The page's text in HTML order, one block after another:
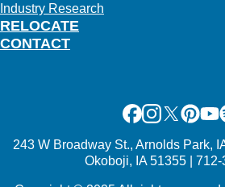
RELOCATE
Industry Research
CONTACT
Facebook
X
243 W Broadway St., Arnolds Park,
Okoboji, IA 51355 |